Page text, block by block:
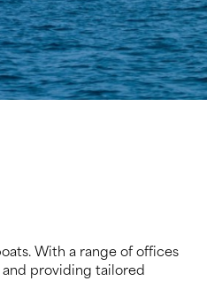
With a range of offices
providing tailored